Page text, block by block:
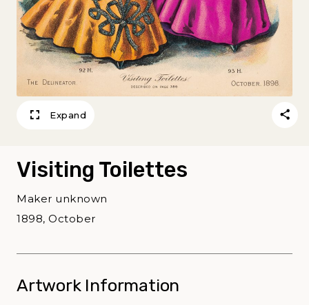
Expand
Visiting Toilettes
Maker unknown
1898, October
Artwork Information